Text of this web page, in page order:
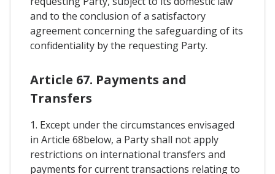
and to the conclusion of a satisfactory
agreement concerning the safeguarding of its
confidentiality by the requesting Party.
Article 67. Payments and
Transfers
1. Except under the circumstances envisaged
in Article 68below, a Party shall not apply
restrictions on international transfers and
payments for current transactions relating to